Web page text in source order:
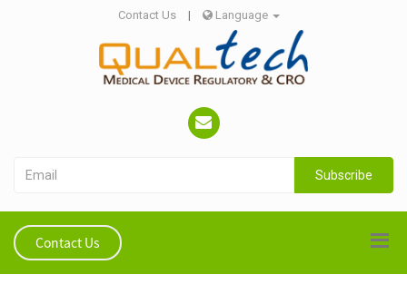
Contact Us | Language
Subscribe
Contact Us